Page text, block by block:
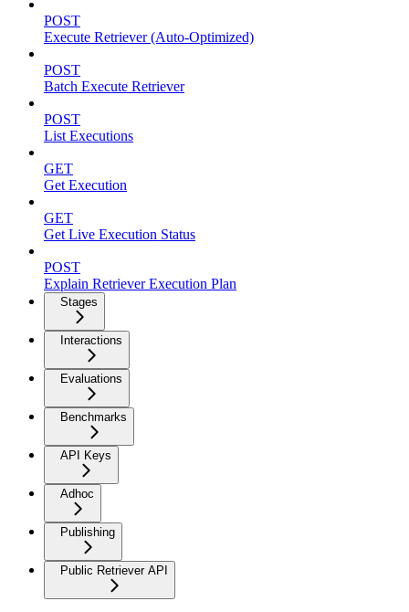
POST
Execute Retriever (Auto-Optimized)
POST
Batch Execute Retriever
POST
List Executions
GET
Get Execution
GET
Get Live Execution Status
POST
Explain Retriever Execution Plan
Stages
Interactions
Evaluations
Benchmarks
API Keys
Adhoc
Publishing
Public Retriever API